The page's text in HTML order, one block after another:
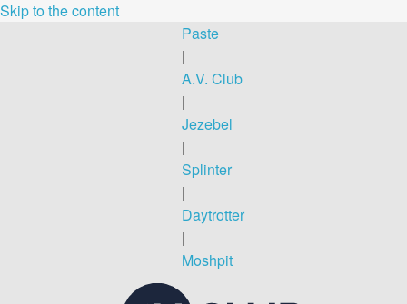
Skip to the content
Paste
|
A.V. Club
|
Jezebel
|
Splinter
|
Daytrotter
|
Moshpit